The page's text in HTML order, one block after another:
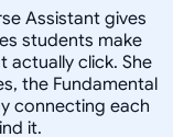
Assistant gives
students make
click. She
the Fundamental
connecting each
it.